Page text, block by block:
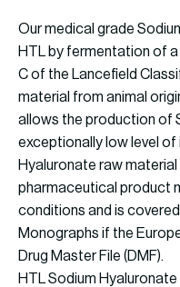
Our medical grade
HTL by fermentation of a
C of the Lancefield
material from animal
allows the production of
exceptionally low level of
Hyaluronate raw
pharmaceutical product
conditions and is
Monographs if the
Drug Master File (DMF).
HTL Sodium